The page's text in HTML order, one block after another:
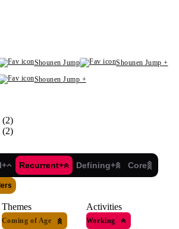
Shounen Jump
Shounen Jump +
Shounen Jump +
(2)
(2)
Recurrent+ Defining+ Core
Themes
Coming of Age
Activities
Working